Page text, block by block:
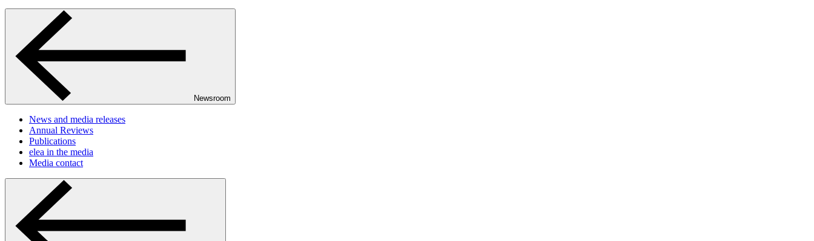
Newsroom
News and media releases
Annual Reviews
Publications
elea in the media
Media contact